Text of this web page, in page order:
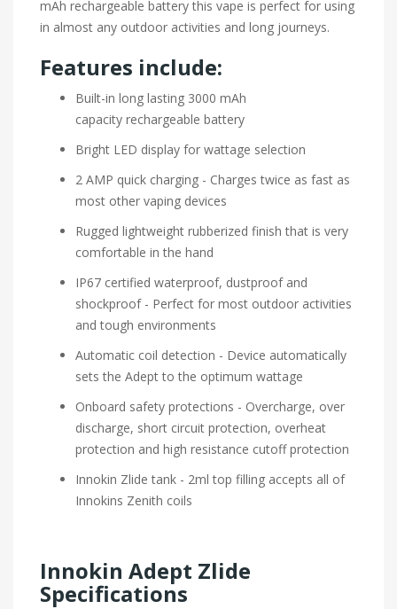
mAh rechargeable battery this vape is perfect for using
in almost any outdoor activities and long journeys.
Features include:
Built-in long lasting 3000 mAh
capacity rechargeable battery
Bright LED display for wattage selection
2 AMP quick charging - Charges twice as fast as
most other vaping devices
Rugged lightweight rubberized finish that is very
comfortable in the hand
IP67 certified waterproof, dustproof and
shockproof - Perfect for most outdoor activities
and tough environments
Automatic coil detection - Device automatically
sets the Adept to the optimum wattage
Onboard safety protections - Overcharge, over
discharge, short circuit protection, overheat
protection and high resistance cutoff protection
Innokin Zlide tank - 2ml top filling accepts all of
Innokins Zenith coils
Innokin Adept Zlide
Specifications